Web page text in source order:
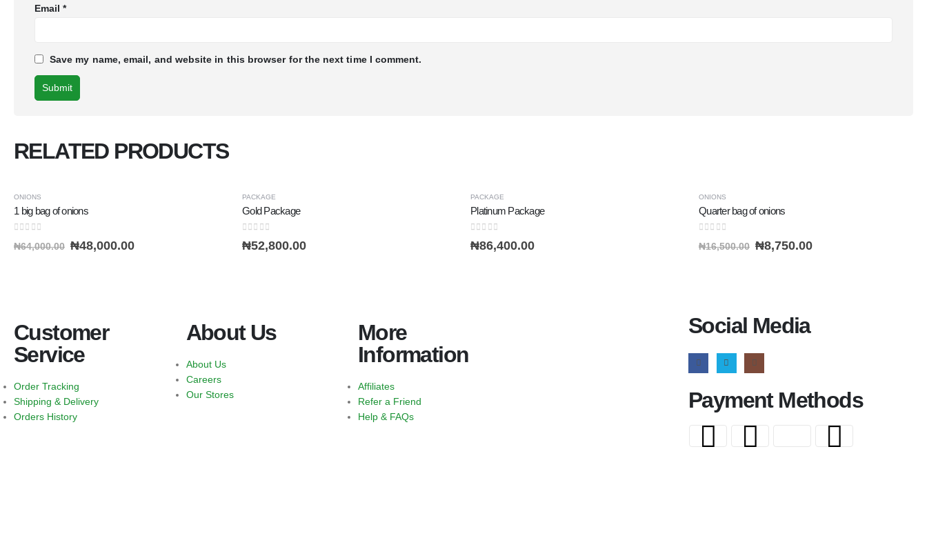
Email*
Save my name, email, and website in this browser for the next time I comment.
RELATED PRODUCTS
ONIONS
1 big bag of onions
₦64,000.00 ₦48,000.00
PACKAGE
Gold Package
0 out of 5
₦52,800.00
PACKAGE
Platinum Package
0 out of 5
₦86,400.00
ONIONS
Quarter bag of onions
₦16,500.00 ₦8,750.00
Customer
Service
Order Tracking
Shipping & Delivery
Orders History
About Us
About Us
Careers
Our Stores
More
Information
Affiliates
Refer a Friend
Help & FAQs
Social Media
Payment Methods